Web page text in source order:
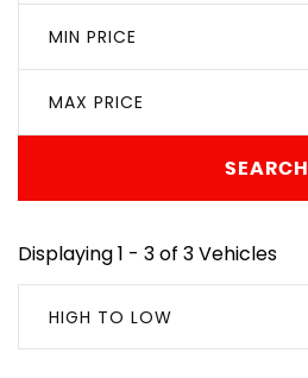
MIN PRICE
MAX PRICE
SEARCH
Displaying 1 - 3 of 3 Vehicles
HIGH TO LOW